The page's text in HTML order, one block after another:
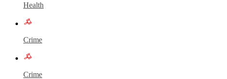
Health
Crime
Crime